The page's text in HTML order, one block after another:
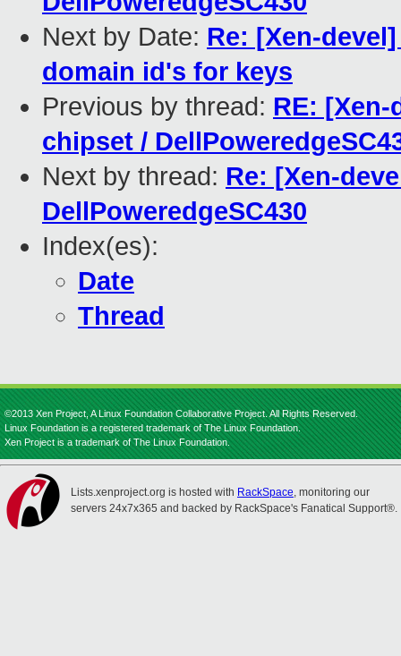
Next by Date: Re: [Xen-
domain id's for keys
Previous by thread: RE: [Xen-
chipset /
Next by thread: Re: [Xen-
DellPoweredgeSC430
Index(es):
Date
Thread
©2013 Xen Project, A Linux Foundation Collaborative Project. All Rights Reserved.
Linux Foundation is a registered trademark of The Linux Foundation.
Xen Project is a trademark of The Linux Foundation.
Lists.xenproject.org is hosted with RackSpace, monitoring our
servers 24x7x365 and backed by RackSpace's Fanatical Support®.